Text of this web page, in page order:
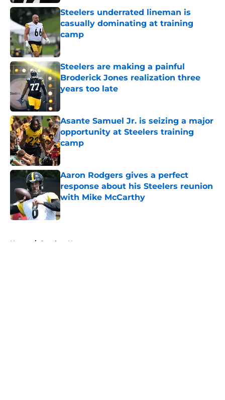
Steelers underrated lineman is
casually dominating at training
camp
Published by on Invalid Date
Steelers are making a painful
Broderick Jones realization three
years too late
Asante Samuel Jr. is seizing a major
opportunity at Steelers training
camp
Published by on Invalid Date
Aaron Rodgers gives a perfect
response about his Steelers reunion
with Mike McCarthy
Published by on Invalid Date
Home / Steelers News